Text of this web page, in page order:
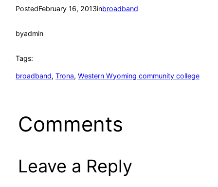
PostedFebruary 16, 2013inbroadband
byadmin
Tags:
broadband, Trona, Western Wyoming community college
Comments
Leave a Reply